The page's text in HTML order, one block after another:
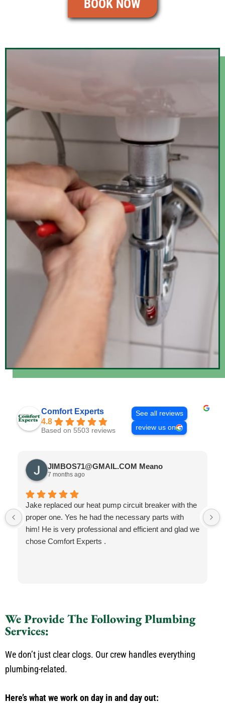
BOOK NOW
Comfort Experts
4.8
Based on 5503 reviews
See all reviews
review us on
JIMBOS71@GMAIL.COM Meano
7 months ago
Jake replaced our heat pump circuit breaker with the
proper one. Yes he had the necessary parts with
him! He is very professional and efficient and glad we
chose Comfort Experts .
We Provide The Following Plumbing
Services:
We don’t just clear clogs. Our crew handles everything
plumbing-related.
Here’s what we work on day in and day out: